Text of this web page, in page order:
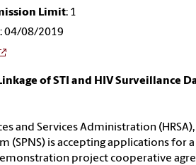
Limit: 1
: 04/08/2019
of STI and HIV Surveillance
and Services Administration
(SPNS) is accepting applications
project cooperative